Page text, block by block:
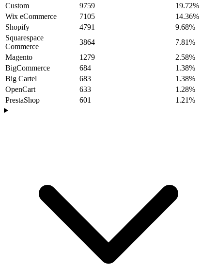
Custom
9759
19.72%
Wix eCommerce
7105
14.36%
Shopify
4791
9.68%
Squarespace
Commerce
3864
7.81%
Magento
1279
2.58%
BigCommerce
684
1.38%
Big Cartel
683
1.38%
OpenCart
633
1.28%
PrestaShop
601 1.21%